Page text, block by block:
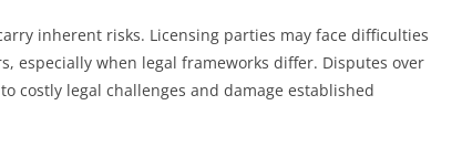
inherent risks. Licensing parties may face difficulties
especially when legal frameworks differ. Disputes over
costly legal challenges and damage established